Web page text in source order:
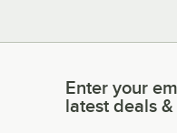
Enter your
Enter your
latest deals